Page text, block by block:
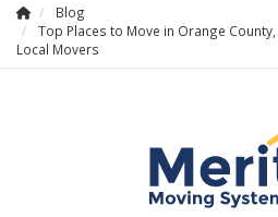
Blog
Top Places to Move in Orange
Local Movers